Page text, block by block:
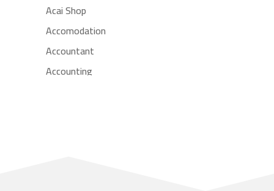
Acai Shop
Accomodation
Accountant
Accounting